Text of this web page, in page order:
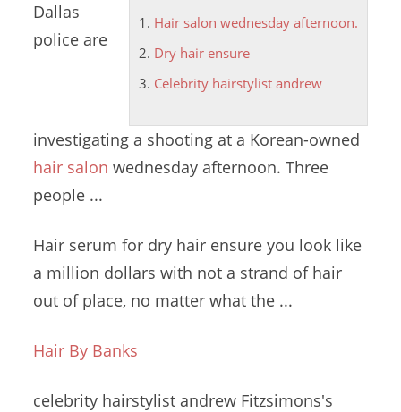
Hair salon wednesday afternoon.
Dry hair ensure
Celebrity hairstylist andrew
Dallas
police are
investigating a shooting at a Korean-owned
hair salon wednesday afternoon. Three
people ...
Hair serum for dry hair ensure you look like
a million dollars with not a strand of hair
out of place, no matter what the ...
Hair By Banks
celebrity hairstylist andrew Fitzsimons's